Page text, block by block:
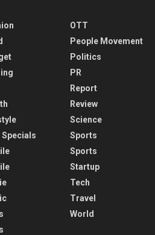
Specials
OTT
People Movement
Politics
PR
Report
Review
Science
Sports
Sports
Startup
Tech
Travel
World